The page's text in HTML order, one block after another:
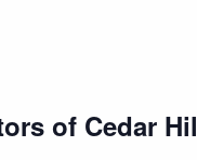
of Cedar